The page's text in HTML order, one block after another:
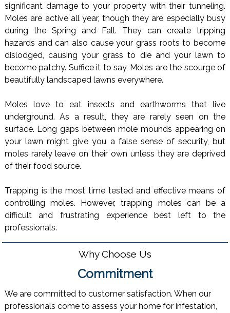
significant damage to your property with their tunneling.
Moles are active all year, though they are especially busy
during the Spring and Fall. They can create tripping
hazards and can also cause your grass roots to become
dislodged, causing your grass to die and your lawn to
become patchy. Suffice it to say, Moles are the scourge of
beautifully landscaped lawns everywhere.
Moles love to eat insects and earthworms that live
underground. As a result, they are rarely seen on the
surface. Long gaps between mole mounds appearing on
your lawn might give you a false sense of security, but
moles rarely leave on their own unless they are deprived
of their food source.
Trapping is the most time tested and effective means of
controlling moles. However, trapping moles can be a
difficult and frustrating experience best left to the
professionals.
Why Choose Us
Commitment
We are committed to customer satisfaction. When our
professionals come to assess your home for infestation,